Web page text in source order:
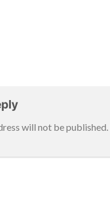
will not be published.